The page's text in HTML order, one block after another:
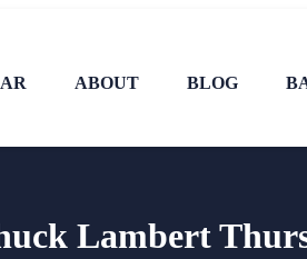
ABOUT BLOG
Lambert